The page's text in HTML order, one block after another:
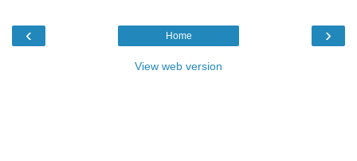
‹ ›
Home
View web version